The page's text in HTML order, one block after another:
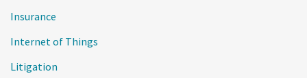
Insurance
Internet of Things
Litigation